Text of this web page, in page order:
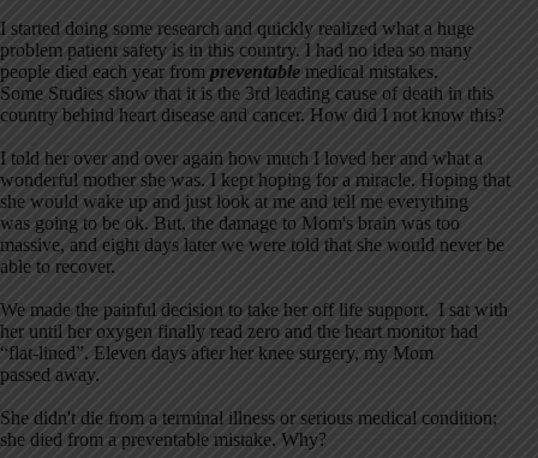
I started doing some research and quickly realized what a huge
problem patient safety is in this country. I had no idea so many
people died each year from preventable medical mistakes.
Some Studies show that it is the 3rd leading cause of death in this
country behind heart disease and cancer. How did I not know this?
I told her over and over again how much I loved her and what a
wonderful mother she was. I kept hoping for a miracle. Hoping that
she would wake up and just look at me and tell me everything
was going to be ok. But, the damage to Mom's brain was too
massive, and eight days later we were told that she would never be
able to recover.
We made the painful decision to take her off life support. I sat with
her until her oxygen finally read zero and the heart monitor had
“flat-lined”. Eleven days after her knee surgery, my Mom
passed away.
She didn't die from a terminal illness or serious medical condition;
she died from a preventable mistake. Why?